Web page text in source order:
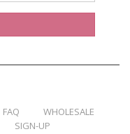
FAQ
WHOLESALE
SIGN-UP